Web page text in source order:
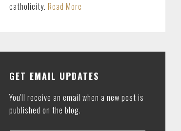
catholicity. Read More
GET EMAIL UPDATES
You'll receive an email when a new post is
published on the blog.